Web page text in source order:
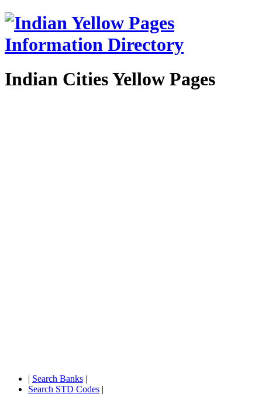
Indian Cities Yellow Pages
| Search Banks |
Search STD Codes |